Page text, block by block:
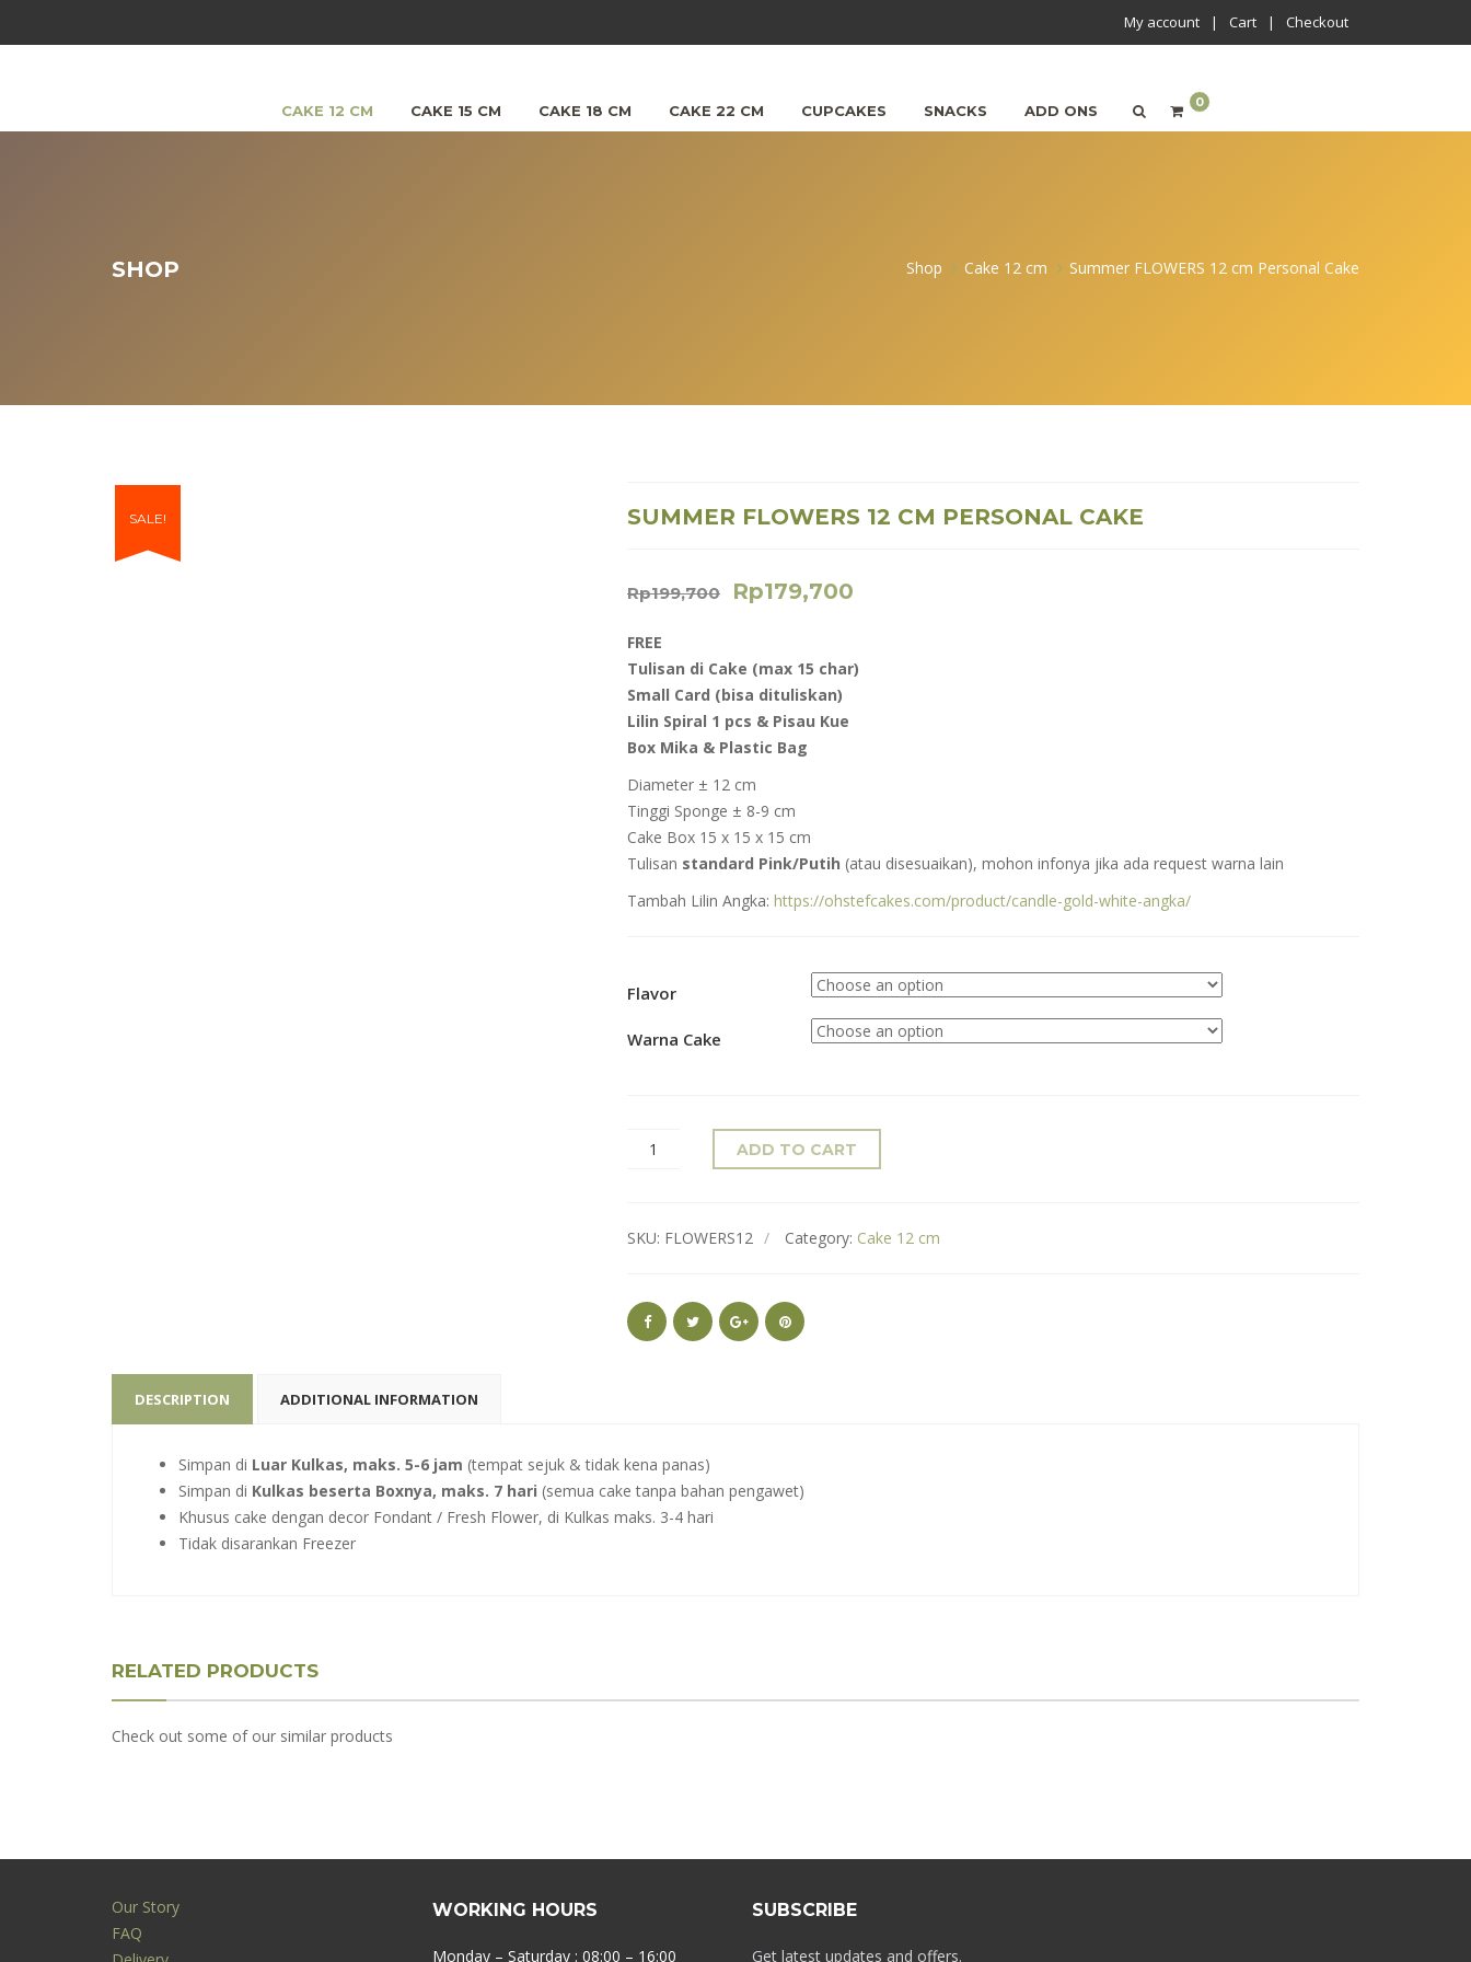
My account Cart Checkout
CAKE 12 CM CAKE 15 CM CAKE 18 CM CAKE 22 CM CUPCAKES SNACKS ADD ONS 0
SHOP Shop Cake 12 cm Summer FLOWERS 12 cm Personal Cake
SALE! SUMMER FLOWERS 12 CM PERSONAL CAKE
Rp199,700 Rp179,700
FREE
Tulisan di Cake (max 15 char)
Small Card (bisa dituliskan)
Lilin Spiral 1 pcs & Pisau Kue
Box Mika & Plastic Bag
Diameter ± 12 cm
Tinggi Sponge ± 8-9 cm
Cake Box 15 x 15 x 15 cm
Tulisan standard Pink/Putih (atau disesuaikan), mohon infonya jika ada request warna lain
Tambah Lilin Angka: https://ohstefcakes.com/product/candle-gold-white-angka/
Flavor
Warna Cake
ADD TO CART
SKU: FLOWERS12 Category: Cake 12 cm
DESCRIPTION ADDITIONAL INFORMATION
Simpan di Luar Kulkas, maks. 5-6 jam (tempat sejuk & tidak kena panas)
Simpan di Kulkas beserta Boxnya, maks. 7 hari (semua cake tanpa bahan pengawet)
Khusus cake dengan decor Fondant / Fresh Flower, di Kulkas maks. 3-4 hari
Tidak disarankan Freezer
RELATED PRODUCTS
Check out some of our similar products
Our Story
FAQ
WORKING HOURS
Monday – Saturday : 08:00 – 16:00
SUBSCRIBE
Get latest updates and offers.